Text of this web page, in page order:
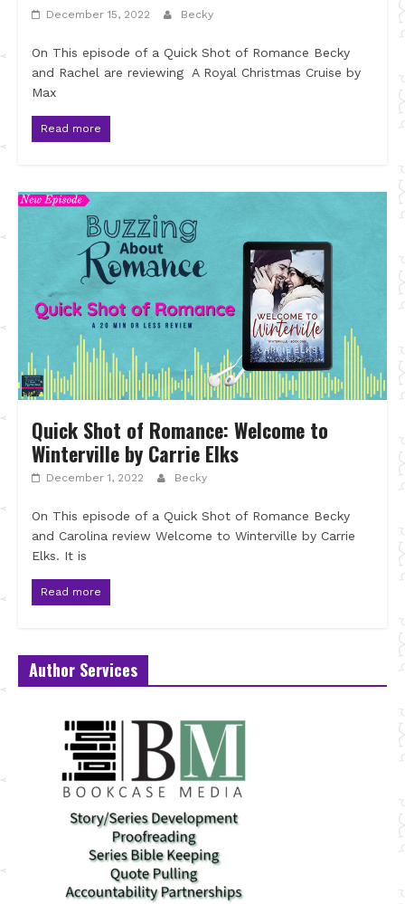
December 15, 2022 Becky
On This episode of a Quick Shot of Romance Becky
and Rachel are reviewing A Royal Christmas Cruise by
Max
Read more
Quick Shot of Romance: Welcome to
Winterville by Carrie Elks
December 1, 2022 Becky
On This episode of a Quick Shot of Romance Becky
and Carolina review Welcome to Winterville by Carrie
Elks. It is
Read more
Author Services